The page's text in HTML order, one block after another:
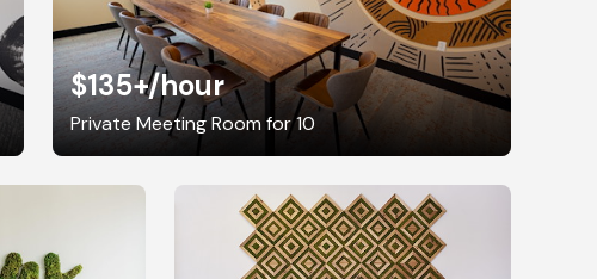
$135+/hour
Private Meeting Room for 10